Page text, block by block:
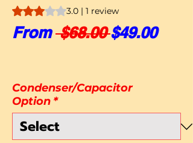
Rating is 3.0 out of five stars based on 1
3.0 | 1 review
From $68.00 Regular
$49.00Sale
Condenser/Capacitor
Option *